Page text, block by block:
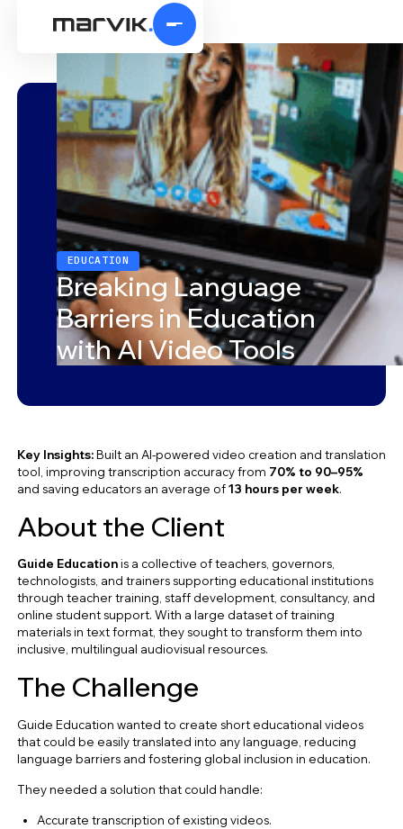
EDUCATION
Breaking Language
Barriers in Education
with AI Video Tools
Key Insights:Built an AI-powered video creation and translation
tool, improving transcription accuracy from 70% to 90–95%
and saving educators an average of13 hours per week.
About the Client
Guide Educationis a collective of teachers, governors,
technologists, and trainers supporting educational institutions
through teacher training, staff development, consultancy, and
online student support. With a large dataset of training
materials in text format, they sought to transform them into
inclusive, multilingual audiovisual resources.
The Challenge
Guide Education wanted to create short educational videos
that could be easily translated into any language, reducing
language barriers and fostering global inclusion in education.
They needed a solution that could handle:
Accurate transcription of existing videos.